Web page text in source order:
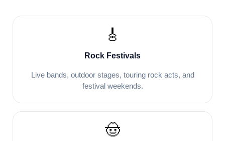
🎸
Rock Festivals
Live bands, outdoor stages, touring rock acts, and
festival weekends.
🤠